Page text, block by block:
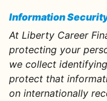
Information
At Liberty Career
protecting your
we collect
protect that
on internationally